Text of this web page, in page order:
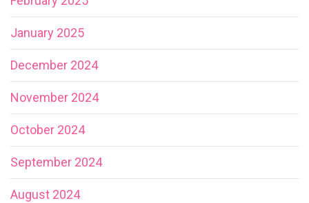
January 2025
December 2024
November 2024
October 2024
September 2024
August 2024